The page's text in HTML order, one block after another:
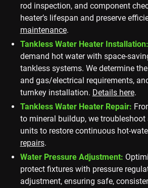
rod inspection, and component
heater’s lifespan and preserve
maintenance.
Tankless Water Heater Installation:
demand hot water with space-
tankless systems. We determine
and gas/electrical requirements,
turnkey installation. Details here.
Tankless Water Heater Repair:
to mineral buildup, we
units to restore continuous hot-
repairs.
Water Pressure Adjustment:
protect fixtures with pressure
adjustment, ensuring safe,